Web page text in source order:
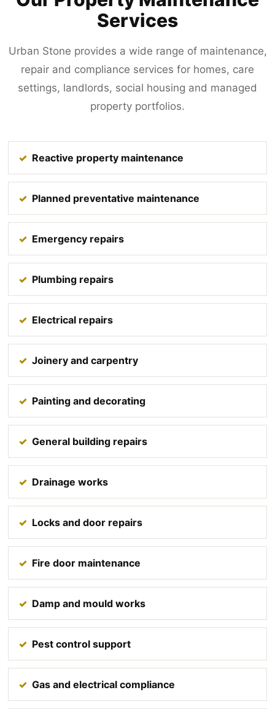
Services
Urban Stone provides a wide range of maintenance,
repair and compliance services for homes, care
settings, landlords, social housing and managed
property portfolios.
Reactive property maintenance
Planned preventative maintenance
Emergency repairs
Plumbing repairs
Electrical repairs
Joinery and carpentry
Painting and decorating
General building repairs
Drainage works
Locks and door repairs
Fire door maintenance
Damp and mould works
Pest control support
Gas and electrical compliance